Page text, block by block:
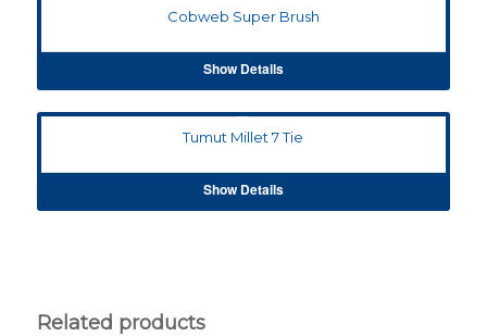
Cobweb Super Brush
Show Details
Tumut Millet 7 Tie
Show Details
Related products